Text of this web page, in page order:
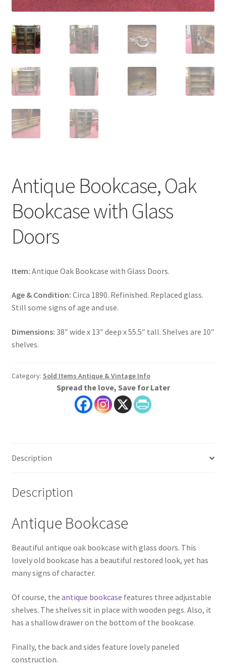
Antique Bookcase, Oak
Bookcase with Glass
Doors
Item: Antique Oak Bookcase with Glass Doors.
Age & Condition: Circa 1890. Refinished. Replaced glass.
Still some signs of age and use.
Dimensions: 38″ wide x 13″ deep x 55.5″ tall. Shelves are 10″
shelves.
Category: Sold Items Antique & Vintage Info
Spread the love, Save for Later
Description
Description
Antique Bookcase
Beautiful antique oak bookcase with glass doors. This
lovely old bookcase has a beautiful restored look, yet has
many signs of character.
Of course, the antique bookcase features three adjustable
shelves. The shelves sit in place with wooden pegs. Also, it
has a shallow drawer on the bottom of the bookcase.
Finally, the back and sides feature lovely paneled
construction.